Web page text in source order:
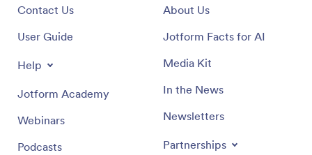
Contact Us
User Guide
Help
Jotform Academy
Webinars
Podcasts
About Us
Jotform Facts for AI
Media Kit
In the News
Newsletters
Partnerships